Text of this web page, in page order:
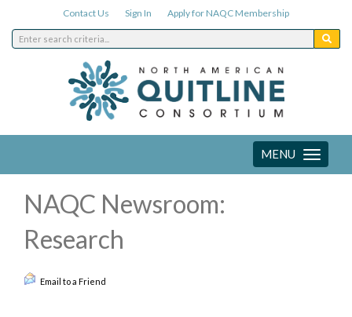
Contact Us Sign In Apply for NAQC Membership
Toggle
navigation
MENU
NAQC Newsroom:
Research
Email to a Friend